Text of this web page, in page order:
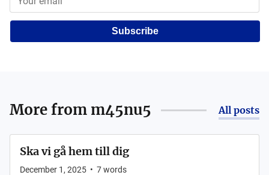
Subscribe
More from m45nu5 All posts
Ska vi gå hem till dig
December 1, 2025 • 7words